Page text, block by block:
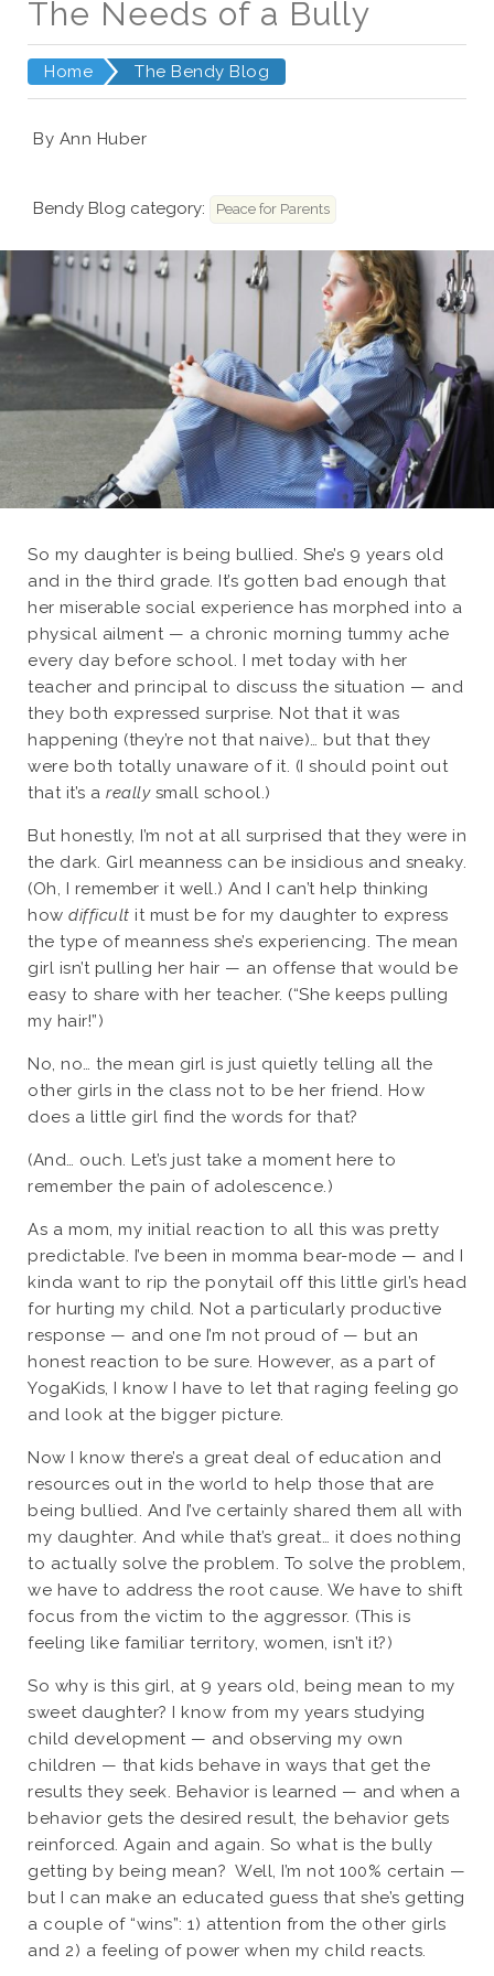
The Needs of a Bully
Home The Bendy Blog
By Ann Huber
Bendy Blog category: Peace for Parents
So my daughter is being bullied. She’s 9 years old
and in the third grade. It’s gotten bad enough that
her miserable social experience has morphed into a
physical ailment — a chronic morning tummy ache
every day before school. I met today with her
teacher and principal to discuss the situation — and
they both expressed surprise. Not that it was
happening (they’re not that naive)… but that they
were both totally unaware of it. (I should point out
that it’s a really small school.)
But honestly, I’m not at all surprised that they were in
the dark. Girl meanness can be insidious and sneaky.
(Oh, I remember it well.) And I can’t help thinking
how difficult it must be for my daughter to express
the type of meanness she’s experiencing. The mean
girl isn’t pulling her hair — an offense that would be
easy to share with her teacher. (“She keeps pulling
my hair!”)
No, no… the mean girl is just quietly telling all the
other girls in the class not to be her friend. How
does a little girl find the words for that?
(And… ouch. Let’s just take a moment here to
remember the pain of adolescence.)
As a mom, my initial reaction to all this was pretty
predictable. I’ve been in momma bear-mode — and I
kinda want to rip the ponytail off this little girl’s head
for hurting my child. Not a particularly productive
response — and one I’m not proud of — but an
honest reaction to be sure. However, as a part of
YogaKids, I know I have to let that raging feeling go
and look at the bigger picture.
Now I know there’s a great deal of education and
resources out in the world to help those that are
being bullied. And I’ve certainly shared them all with
my daughter. And while that’s great… it does nothing
to actually solve the problem. To solve the problem,
we have to address the root cause. We have to shift
focus from the victim to the aggressor. (This is
feeling like familiar territory, women, isn’t it?)
So why is this girl, at 9 years old, being mean to my
sweet daughter? I know from my years studying
child development — and observing my own
children — that kids behave in ways that get the
results they seek. Behavior is learned — and when a
behavior gets the desired result, the behavior gets
reinforced. Again and again. So what is the bully
getting by being mean? Well, I’m not 100% certain —
but I can make an educated guess that she’s getting
a couple of “wins”: 1) attention from the other girls
and 2) a feeling of power when my child reacts.